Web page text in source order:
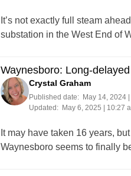
It’s not exactly full steam
substation in the West End of
Waynesboro: Long-
Crystal Graham
Published date:
May 14, 2024
Updated:
May 6, 2025 | 10:27
It may have taken 16 years,
Waynesboro seems to finally